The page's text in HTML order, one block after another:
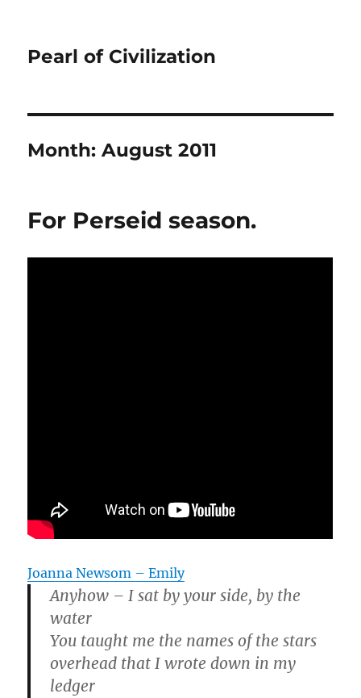
Pearl of Civilization
Month:August 2011
For Perseid season.
Joanna Newsom – Emily
Anyhow – I sat by your side, by the
water
You taught me the names of the stars
overhead that I wrote down in my
ledger